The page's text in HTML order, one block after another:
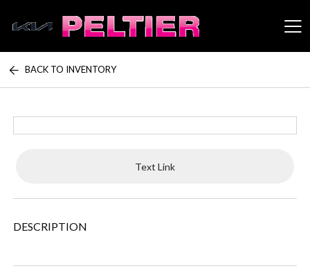
Peltier Enterprises
BACK TO INVENTORY
Text Link
DESCRIPTION